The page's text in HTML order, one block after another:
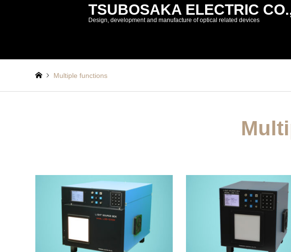
TSUBOSAKA ELECTRIC
Design, development and manufacture of optical related devices
Multiple functions